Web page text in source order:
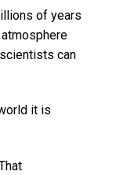
of years
can
it is